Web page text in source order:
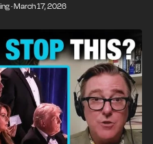
Reason Senior Editor
his enormous influence
movement.
· March 17, 2026